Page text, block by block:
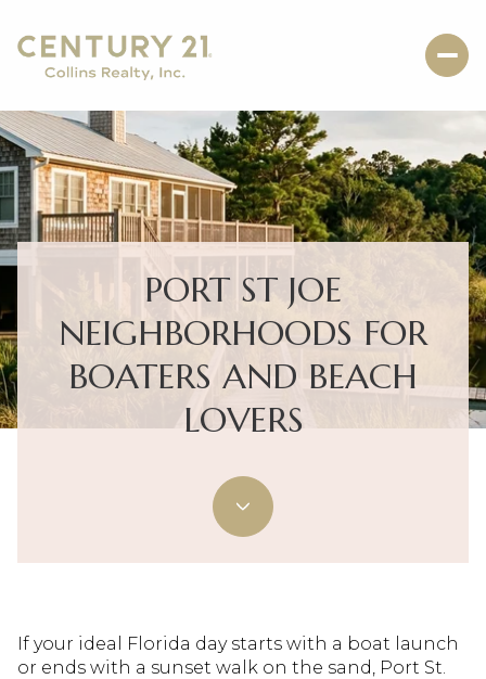
PORT ST JOE
NEIGHBORHOODS FOR
BOATERS AND BEACH
LOVERS
If your ideal Florida day starts with a boat launch
or ends with a sunset walk on the sand, Port St.